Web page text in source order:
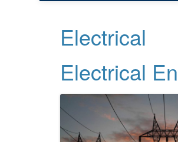
Electrical
Electrical